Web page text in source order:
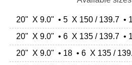
20" X 9.0" • 5 X 150 / 139.7 •
20" X 9.0" • 6 X 135 / 139.7 •
20" X 9.0" • 18 • 6 X 135 /